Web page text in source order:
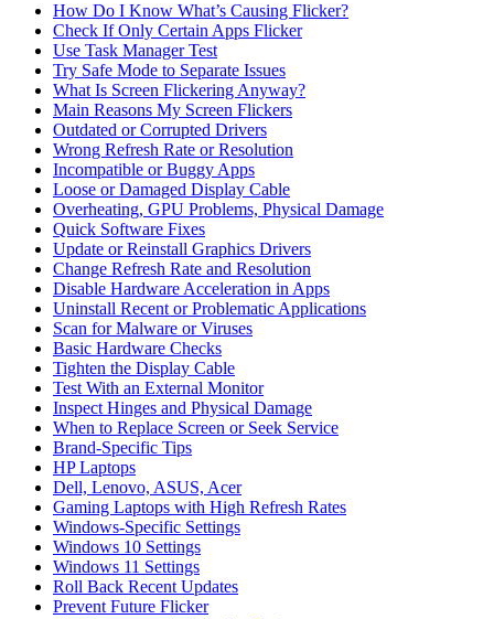
How Do I Know What’s Causing Flicker?
Check If Only Certain Apps Flicker
Use Task Manager Test
Try Safe Mode to Separate Issues
What Is Screen Flickering Anyway?
Main Reasons My Screen Flickers
Outdated or Corrupted Drivers
Wrong Refresh Rate or Resolution
Incompatible or Buggy Apps
Loose or Damaged Display Cable
Overheating, GPU Problems, Physical Damage
Quick Software Fixes
Update or Reinstall Graphics Drivers
Change Refresh Rate and Resolution
Disable Hardware Acceleration in Apps
Uninstall Recent or Problematic Applications
Scan for Malware or Viruses
Basic Hardware Checks
Tighten the Display Cable
Test With an External Monitor
Inspect Hinges and Physical Damage
When to Replace Screen or Seek Service
Brand‑Specific Tips
HP Laptops
Dell, Lenovo, ASUS, Acer
Gaming Laptops with High Refresh Rates
Windows‑Specific Settings
Windows 10 Settings
Windows 11 Settings
Roll Back Recent Updates
Prevent Future Flicker